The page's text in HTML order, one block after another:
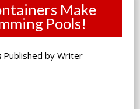
Make
Pools!
Published byWriter